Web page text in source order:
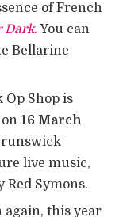
of French
Dark. You can
Bellarine
Shop is
on 16 March
live music,
Red Symons.
again, this year